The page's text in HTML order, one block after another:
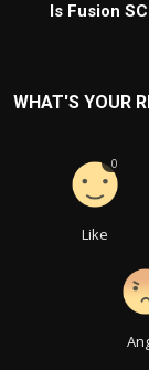
Is Fusion
WHAT'S YOUR
Like
0